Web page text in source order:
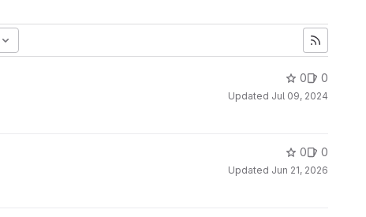
0 0
Updated Jul 09, 2024
0 0
Updated Jun 21, 2026